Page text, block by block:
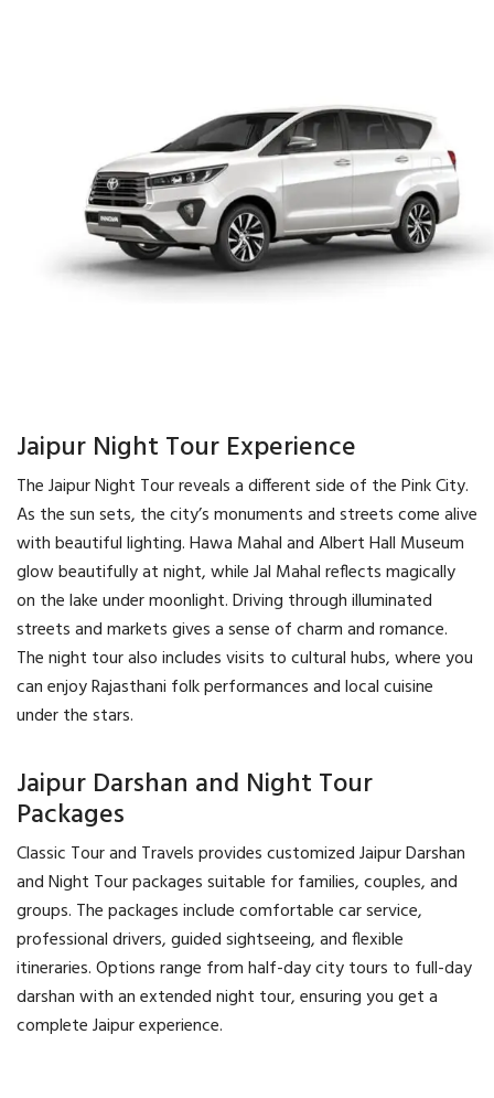
Jaipur Night Tour Experience
The Jaipur Night Tour reveals a different side of the Pink City.
As the sun sets, the city’s monuments and streets come alive
with beautiful lighting. Hawa Mahal and Albert Hall Museum
glow beautifully at night, while Jal Mahal reflects magically
on the lake under moonlight. Driving through illuminated
streets and markets gives a sense of charm and romance.
The night tour also includes visits to cultural hubs, where you
can enjoy Rajasthani folk performances and local cuisine
under the stars.
Jaipur Darshan and Night Tour
Packages
Classic Tour and Travels provides customized Jaipur Darshan
and Night Tour packages suitable for families, couples, and
groups. The packages include comfortable car service,
professional drivers, guided sightseeing, and flexible
itineraries. Options range from half-day city tours to full-day
darshan with an extended night tour, ensuring you get a
complete Jaipur experience.